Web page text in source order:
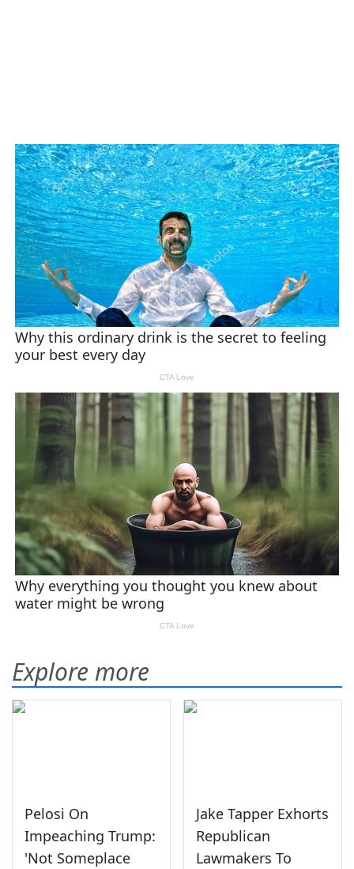
Explore more
Pelosi On
Impeaching Trump:
'Not Someplace
Jake Tapper Exhorts
Republican
Lawmakers To